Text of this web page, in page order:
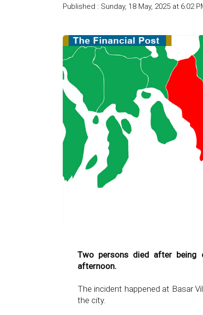
Published : Sunday, 18 May, 2025 at 6:02
Two persons died after being
afternoon.
The incident happened at Basar
the city.